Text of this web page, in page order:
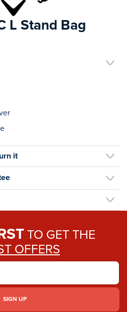
L Stand Bag
it
TO GET THE
OFFERS